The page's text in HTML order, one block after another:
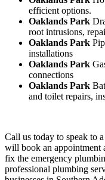
efficient options.
Oaklands Park
root intrusions,
Oaklands Park
installations
Oaklands Park
connections
Oaklands Park
and toilet repairs,
Call us today to speak to
will book an appointment
fix the emergency
professional plumbing